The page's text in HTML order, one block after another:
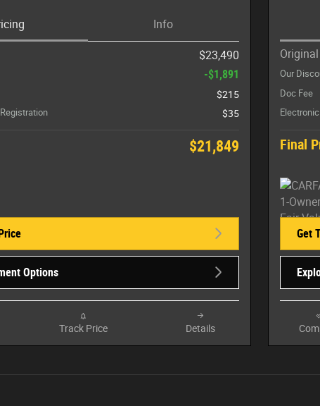
Info
$23,490
-$1,891
$215
$35
$21,849
Options
Track Price Details
Our
Doc Fee
Final
Get